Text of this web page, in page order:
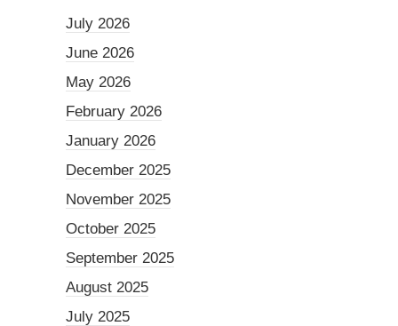
July 2026
June 2026
May 2026
February 2026
January 2026
December 2025
November 2025
October 2025
September 2025
August 2025
July 2025